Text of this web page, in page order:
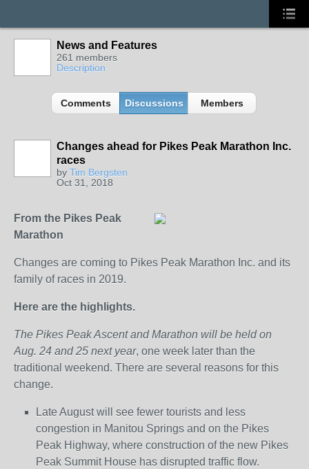
News and Features
261 members
Description
Comments Discussions Members
Changes ahead for Pikes Peak Marathon Inc.
races
by Tim Bergsten
Oct 31, 2018
From the Pikes Peak
Marathon
Changes are coming to Pikes Peak Marathon Inc. and its
family of races in 2019.
Here are the highlights.
The Pikes Peak Ascent and Marathon will be held on
Aug. 24 and 25 next year, one week later than the
traditional weekend. There are several reasons for this
change.
Late August will see fewer tourists and less
congestion in Manitou Springs and on the Pikes
Peak Highway, where construction of the new Pikes
Peak Summit House has disrupted traffic flow.